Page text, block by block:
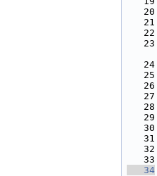
   20
   21
   22
   23
   24
   25
   26
   27
   28
   29
   30
   31
   32
   33
   34